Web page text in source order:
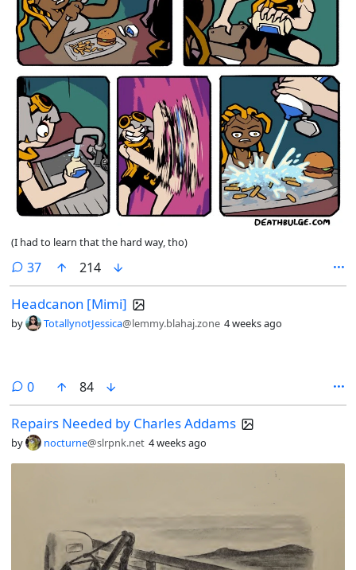
(I had to learn that the hard way, tho)
37comments
214
Headcanon [Mimi]
by TotallynotJessica@lemmy.blahaj.zone 4 weeks ago
0comments
84
Repairs Needed by Charles Addams
by nocturne@slrpnk.net 4 weeks ago